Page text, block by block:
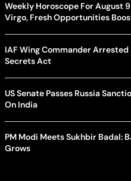
Weekly Horoscope For August
Virgo, Fresh Opportunities
IAF Wing Commander
Secrets Act
US Senate Passes Russia
On India
PM Modi Meets Sukhbir Badal:
Grows